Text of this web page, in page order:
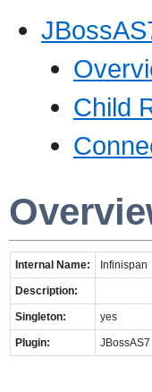
Child
Internal Name: Infinispan
Description:
Singleton: yes
Plugin: JBossAS7